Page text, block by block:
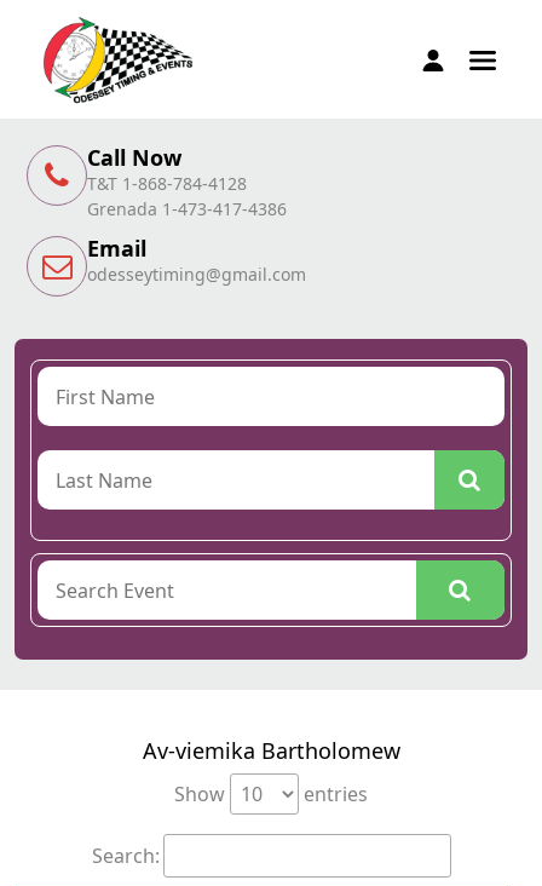
Call Now
T&T 1-868-784-4128
Grenada 1-473-417-4386
Email
odesseytiming@gmail.com
Av-viemika Bartholomew
Show entries
Search: